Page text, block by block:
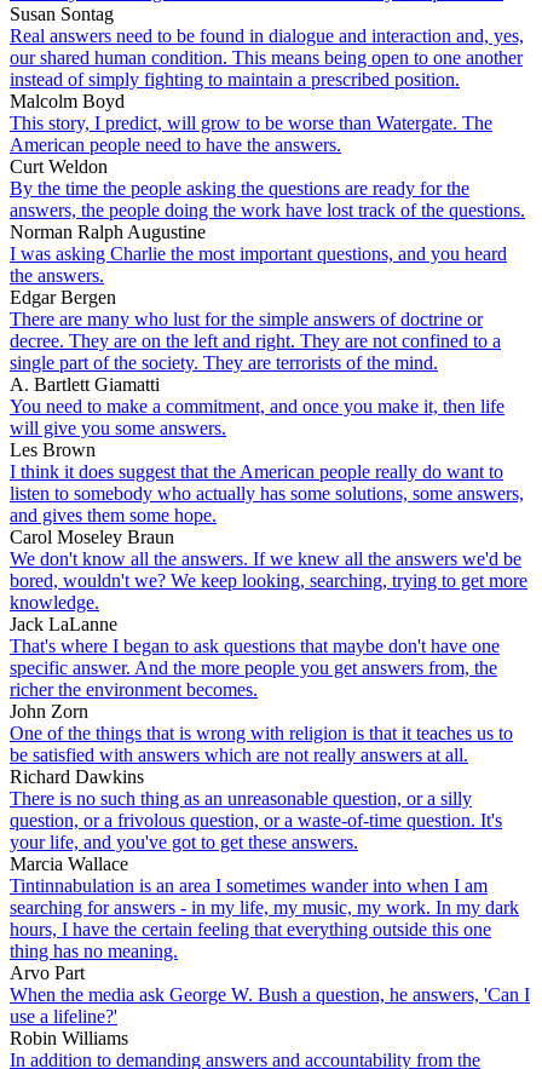
Susan Sontag
Real answers need to be found in dialogue and interaction and, yes,
our shared human condition. This means being open to one another
instead of simply fighting to maintain a prescribed position.
Malcolm Boyd
This story, I predict, will grow to be worse than Watergate. The
American people need to have the answers.
Curt Weldon
By the time the people asking the questions are ready for the
answers, the people doing the work have lost track of the questions.
Norman Ralph Augustine
I was asking Charlie the most important questions, and you heard
the answers.
Edgar Bergen
There are many who lust for the simple answers of doctrine or
decree. They are on the left and right. They are not confined to a
single part of the society. They are terrorists of the mind.
A. Bartlett Giamatti
You need to make a commitment, and once you make it, then life
will give you some answers.
Les Brown
I think it does suggest that the American people really do want to
listen to somebody who actually has some solutions, some answers,
and gives them some hope.
Carol Moseley Braun
We don't know all the answers. If we knew all the answers we'd be
bored, wouldn't we? We keep looking, searching, trying to get more
knowledge.
Jack LaLanne
That's where I began to ask questions that maybe don't have one
specific answer. And the more people you get answers from, the
richer the environment becomes.
John Zorn
One of the things that is wrong with religion is that it teaches us to
be satisfied with answers which are not really answers at all.
Richard Dawkins
There is no such thing as an unreasonable question, or a silly
question, or a frivolous question, or a waste-of-time question. It's
your life, and you've got to get these answers.
Marcia Wallace
Tintinnabulation is an area I sometimes wander into when I am
searching for answers - in my life, my music, my work. In my dark
hours, I have the certain feeling that everything outside this one
thing has no meaning.
Arvo Part
When the media ask George W. Bush a question, he answers, 'Can I
use a lifeline?'
Robin Williams
In addition to demanding answers and accountability from the